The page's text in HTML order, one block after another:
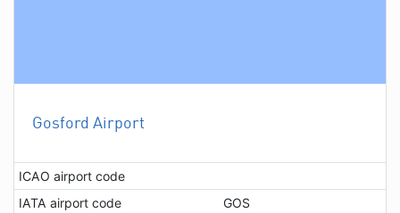
Gosford Airport
ICAO airport code
IATA airport code
GOS